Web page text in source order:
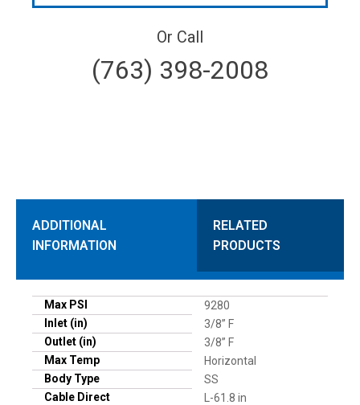
Or Call
(763) 398-2008
ADDITIONAL
INFORMATION
RELATED
PRODUCTS
Max PSI
9280
Inlet (in)
3/8” F
Outlet (in)
3/8” F
Max Temp
Horizontal
Body Type
SS
Cable Direct
L-61.8 in